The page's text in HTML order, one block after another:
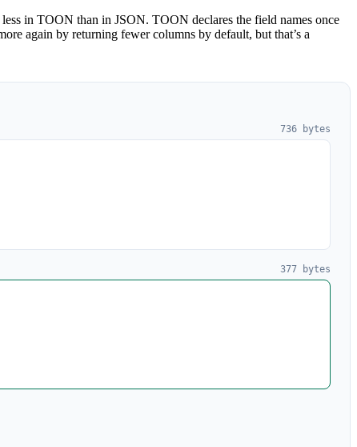
in TOON than in JSON. TOON declares the field names once
again by returning fewer columns by default, but that’s a
736 bytes
377 bytes